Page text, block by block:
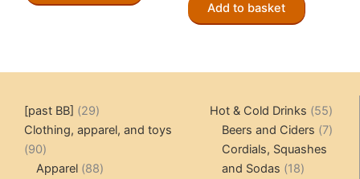
Add to basket
[past BB] 2929
products
Clothing, apparel, and toys
9090
products
Apparel 8888
Hot & Cold Drinks 5555
Beers and Ciders 77
Cordials, Squashes
and Sodas
1818